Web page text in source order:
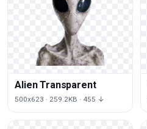
Alien Transparent
500x623 · 259.2KB · 455 ↓